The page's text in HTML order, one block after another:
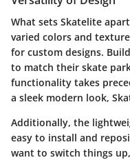
What sets Skatelite
varied colors and
for custom designs.
to match their skate
functionality takes
a sleek modern look,
Additionally, the
easy to install and
want to switch things